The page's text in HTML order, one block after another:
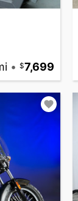
• 7,699